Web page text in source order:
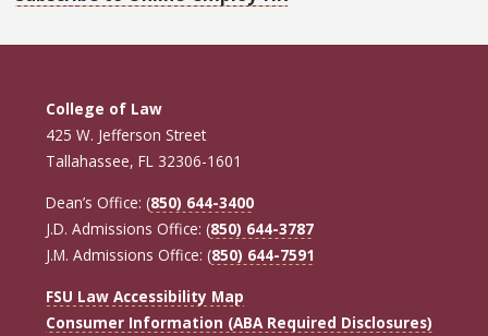
College of Law
425 W. Jefferson Street
Tallahassee, FL 32306-1601
Dean’s Office: (850) 644-3400
J.D. Admissions Office: (850) 644-3787
J.M. Admissions Office: (850) 644-7591
FSU Law Accessibility Map
Consumer Information (ABA Required Disclosures)